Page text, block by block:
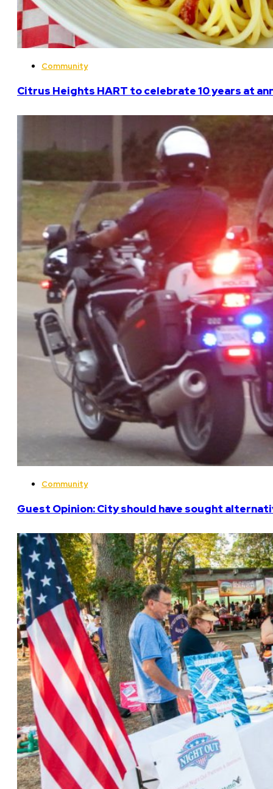
Community
Citrus Heights HART to celebrate 10 years at
Community
Guest Opinion: City should have sought